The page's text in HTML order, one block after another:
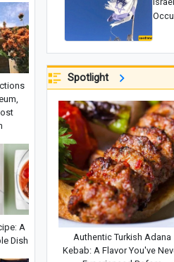
Spotlight
Authentic Turkish Adana
Kebab: A Flavor You've
A
Dish